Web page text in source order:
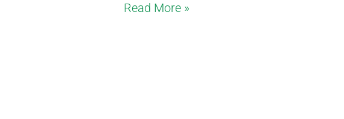
Read More »